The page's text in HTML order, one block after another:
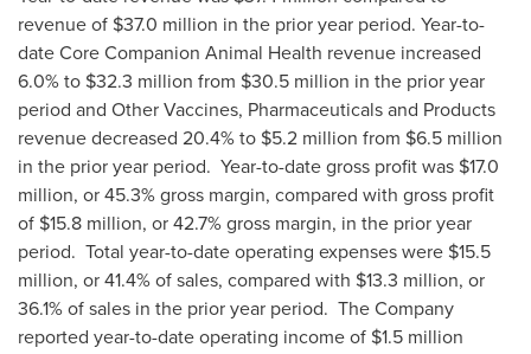
revenue of $37.0 million in the prior year period. Year-to-
date Core Companion Animal Health revenue increased
6.0% to $32.3 million from $30.5 million in the prior year
period and Other Vaccines, Pharmaceuticals and Products
revenue decreased 20.4% to $5.2 million from $6.5 million
in the prior year period. Year-to-date gross profit was $17.0
million, or 45.3% gross margin, compared with gross profit
of $15.8 million, or 42.7% gross margin, in the prior year
period. Total year-to-date operating expenses were $15.5
million, or 41.4% of sales, compared with $13.3 million, or
36.1% of sales in the prior year period. The Company
reported year-to-date operating income of $1.5 million